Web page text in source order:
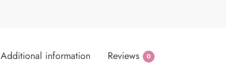
Additional information Reviews 0